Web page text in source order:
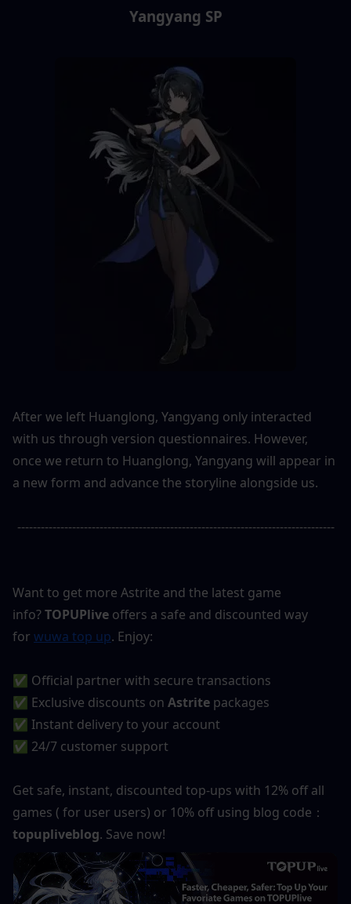
Yangyang SP
After we left Huanglong, Yangyang only interacted
with us through version questionnaires. However,
once we return to Huanglong, Yangyang will appear in
a new form and advance the storyline alongside us.
---------------------------------------------------------------------------------
Want to get more Astrite and the latest game
info? TOPUPlive offers a safe and discounted way
for wuwa top up. Enjoy:
✅ Official partner with secure transactions
✅ Exclusive discounts on Astrite packages
✅ Instant delivery to your account
✅ 24/7 customer support
Get safe, instant, discounted top-ups with 12% off all
games ( for user users) or 10% off using blog code：
topupliveblog. Save now!